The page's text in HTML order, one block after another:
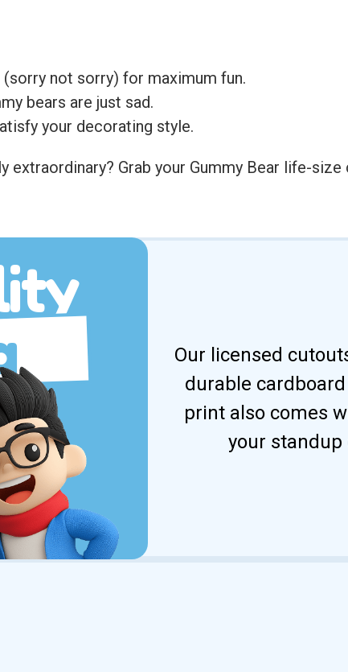
(sorry not sorry) for maximum fun.
bears are just sad.
your decorating style.
extraordinary? Grab your Gummy Bear life-
Our licensed
durable
print also comes
your standup